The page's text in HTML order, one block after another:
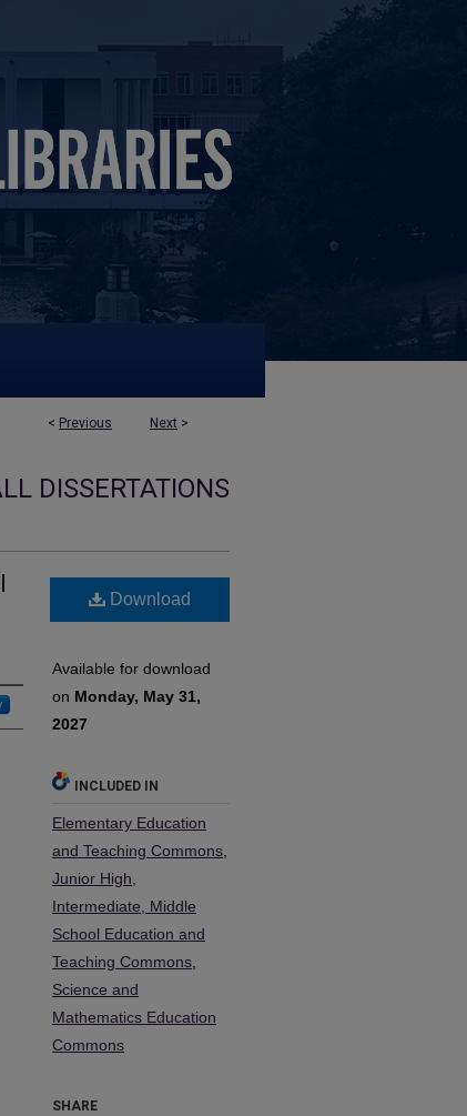
< Previous Next >
DISSERTATIONS
Download
Available for download
on Monday, May 31,
2027
INCLUDED IN
Elementary Education
and Teaching Commons
Junior High,
Intermediate, Middle
School Education and
Teaching Commons
Science and
Mathematics Education
Commons
SHARE